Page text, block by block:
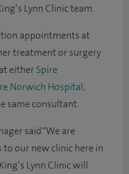
Lynn Clinic team.
appointments at
treatment or surgery
either Spire
Norwich Hospital ,
same consultant.
said “We are
our new clinic here in
Lynn Clinic will